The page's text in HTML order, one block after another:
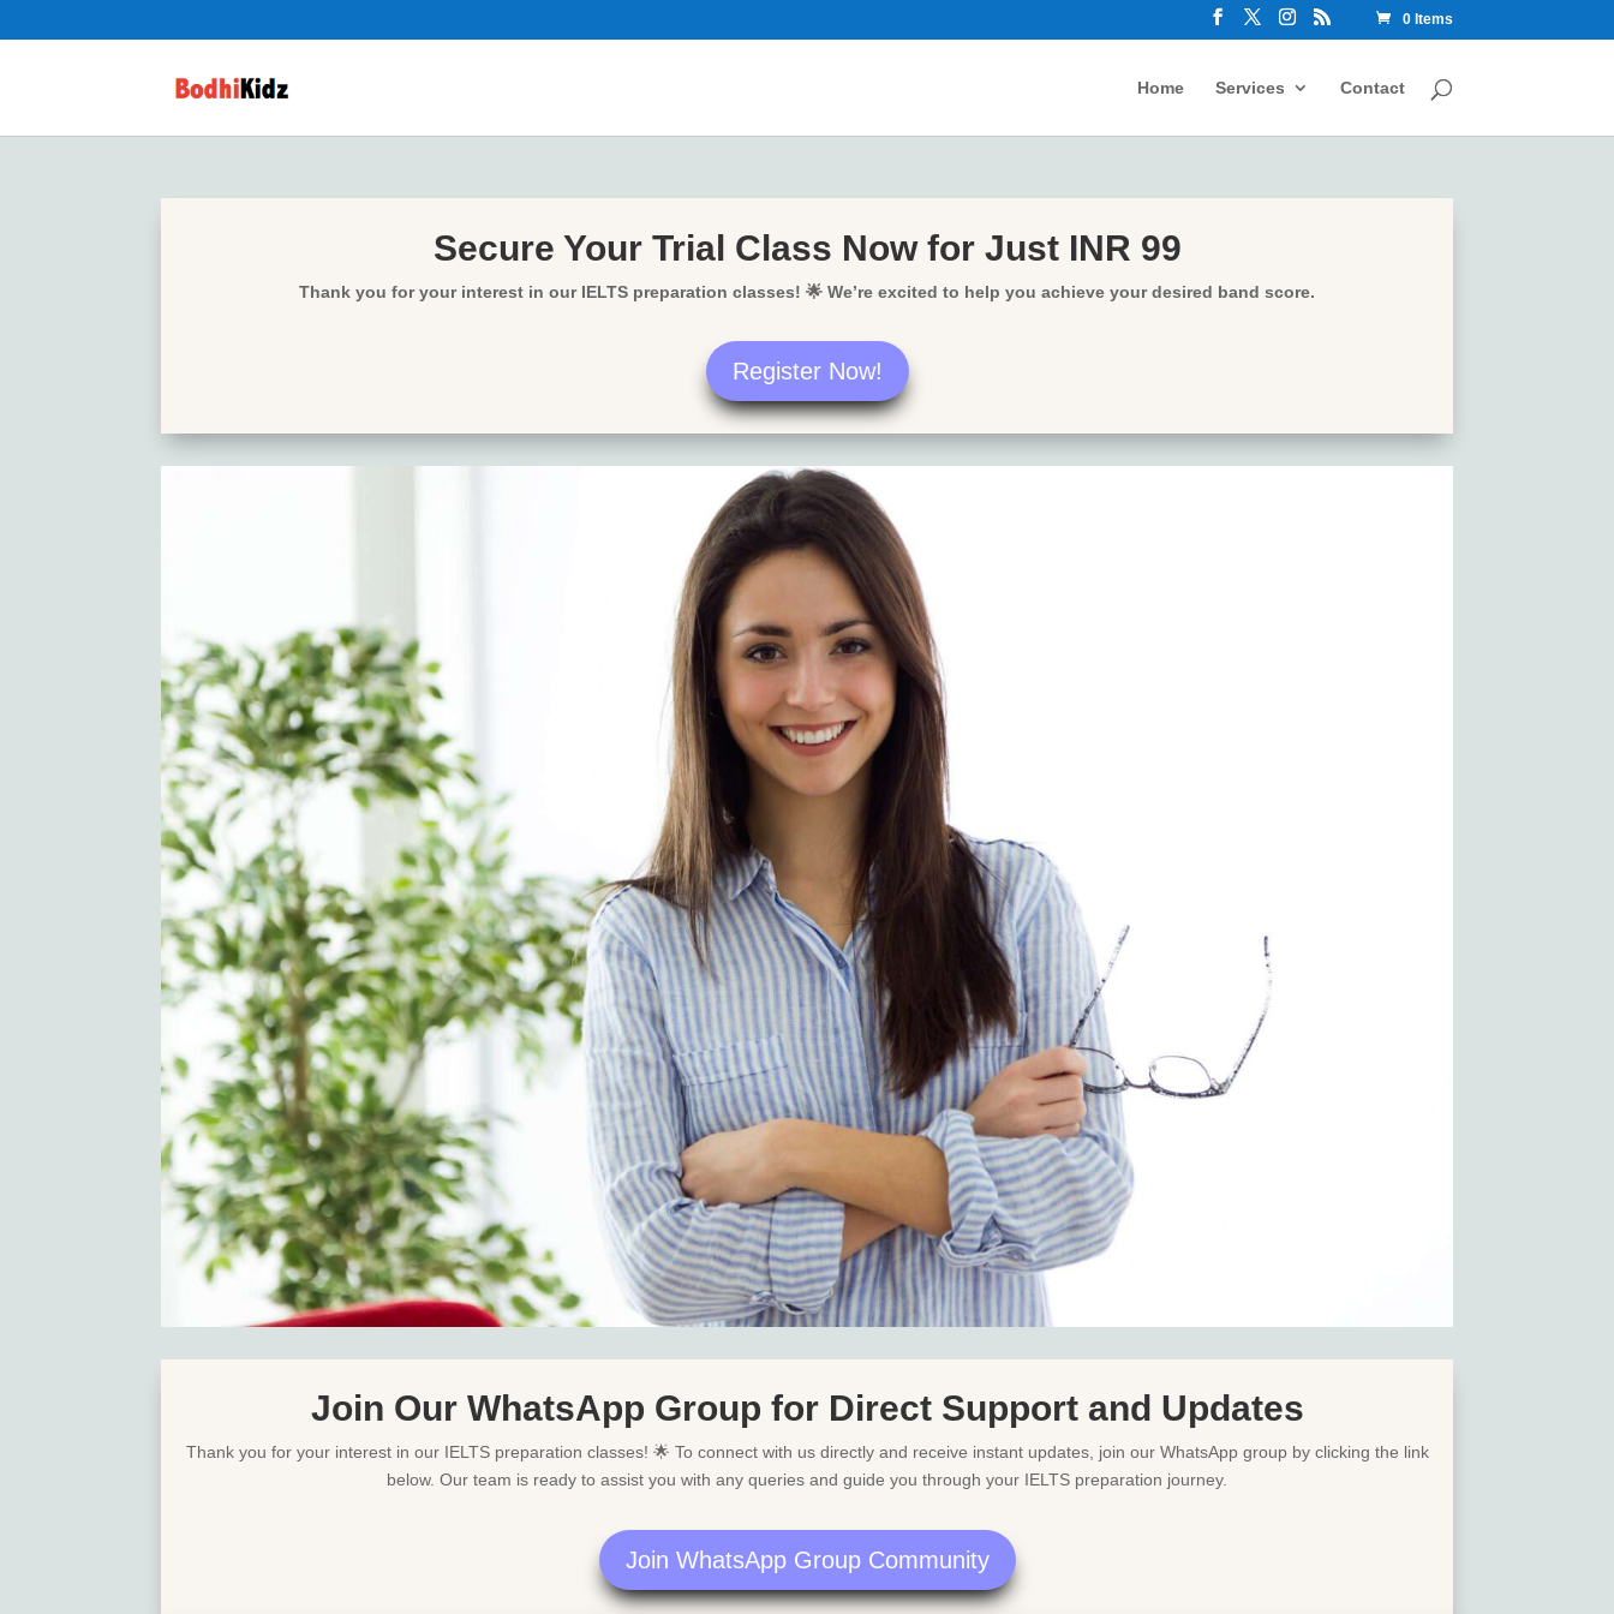
0 Items
Home Services Contact
Secure Your Trial Class Now for Just INR 99
Thank you for your interest in our IELTS preparation classes! 🌟 We’re excited to help you achieve your desired band score.
Register Now!
Join Our WhatsApp Group for Direct Support and Updates
Thank you for your interest in our IELTS preparation classes! 🌟 To connect with us directly and receive instant updates, join our WhatsApp group by clicking the link
below. Our team is ready to assist you with any queries and guide you through your IELTS preparation journey.
Join WhatsApp Group Community